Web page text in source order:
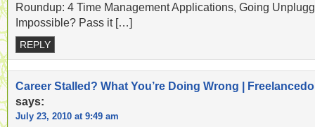
Roundup: 4 Time Management Applications, Going
Impossible? Pass it […]
REPLY
Career Stalled? What You’re Doing Wrong |
says:
July 23, 2010 at 9:49 am